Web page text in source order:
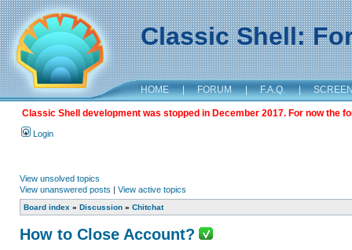
Classic Shell:
HOME | FORUM | F.A.Q. |
Classic Shell development was stopped in December 2017. For now the
Login
View unsolved topics
View unanswered posts | View active topics
Board index » Discussion » Chitchat
How to Close Account?